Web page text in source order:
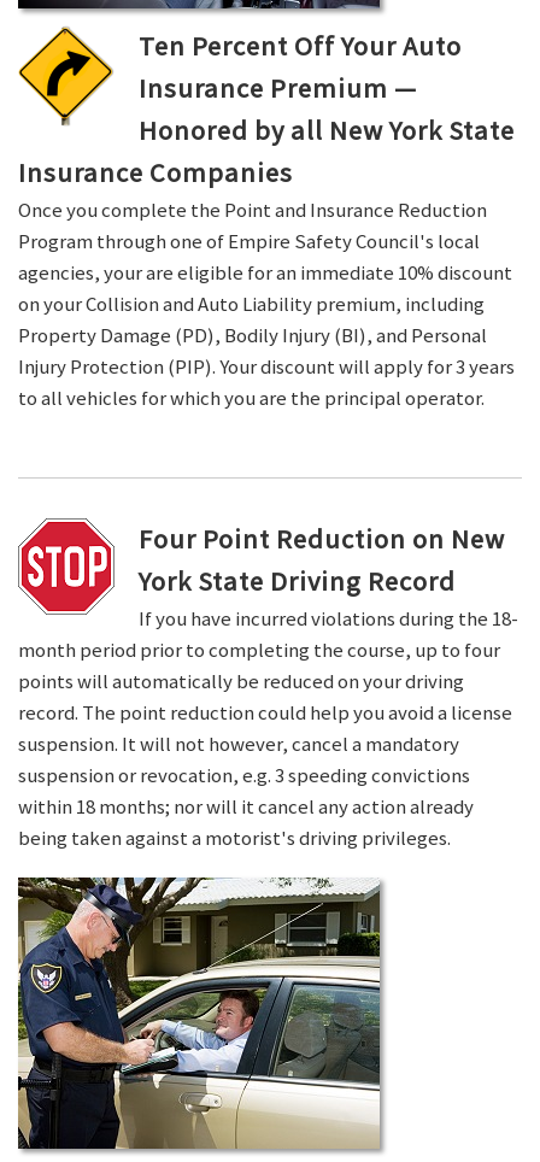
Ten Percent Off Your Auto
Insurance Premium —
Honored by all New York State
Insurance Companies
Once you complete the Point and Insurance Reduction
Program through one of Empire Safety Council's local
agencies, your are eligible for an immediate 10% discount
on your Collision and Auto Liability premium, including
Property Damage (PD), Bodily Injury (BI), and Personal
Injury Protection (PIP). Your discount will apply for 3 years
to all vehicles for which you are the principal operator.
Four Point Reduction on New
York State Driving Record
If you have incurred violations during the 18-
month period prior to completing the course, up to four
points will automatically be reduced on your driving
record. The point reduction could help you avoid a license
suspension. It will not however, cancel a mandatory
suspension or revocation, e.g. 3 speeding convictions
within 18 months; nor will it cancel any action already
being taken against a motorist's driving privileges.